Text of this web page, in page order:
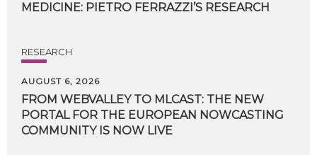
MEDICINE: PIETRO FERRAZZI’S RESEARCH
RESEARCH
AUGUST 6, 2026
FROM WEBVALLEY TO MLCAST: THE NEW
PORTAL FOR THE EUROPEAN NOWCASTING
COMMUNITY IS NOW LIVE